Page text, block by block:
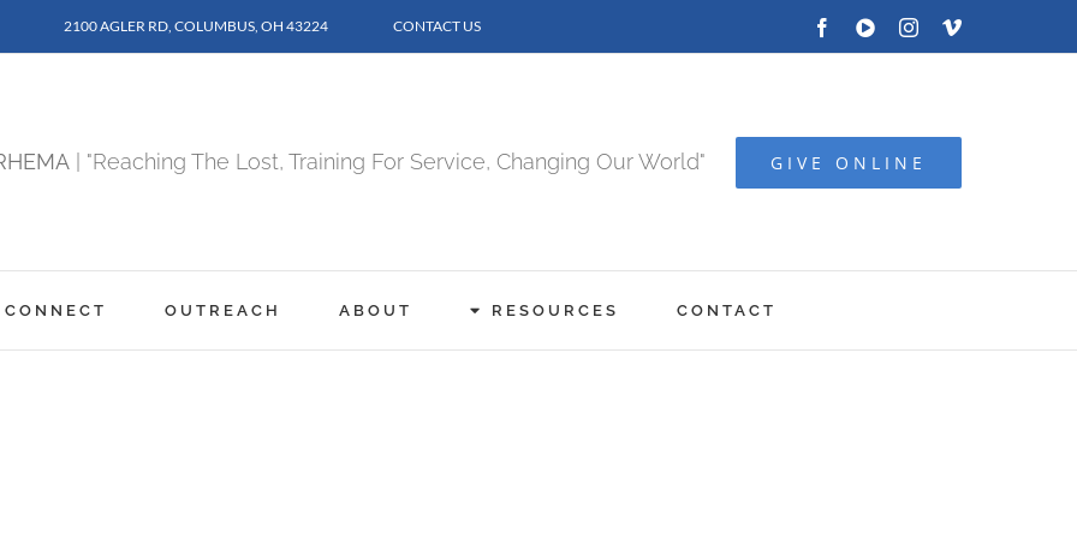
2100 AGLER RD, COLUMBUS, OH 43224 CONTACT US FacebookYOUTUBE
InstagramVimeo
| "Reaching The Lost, Training For Service, Changing Our World" GIVE ONLINE
CONNECT OUTREACH ABOUT RESOURCES CONTACT